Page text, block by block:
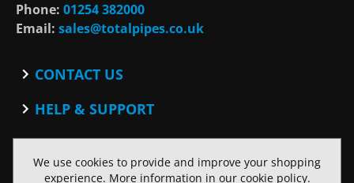
Phone: 01254 382000
Email: sales@totalpipes.co.uk
CONTACT US
BlogHELP & SUPPORT
Website Terms of Use
SOCIAL
Facebook
We use cookies to provide and improve your shopping
experience. More information in our cookie policy.